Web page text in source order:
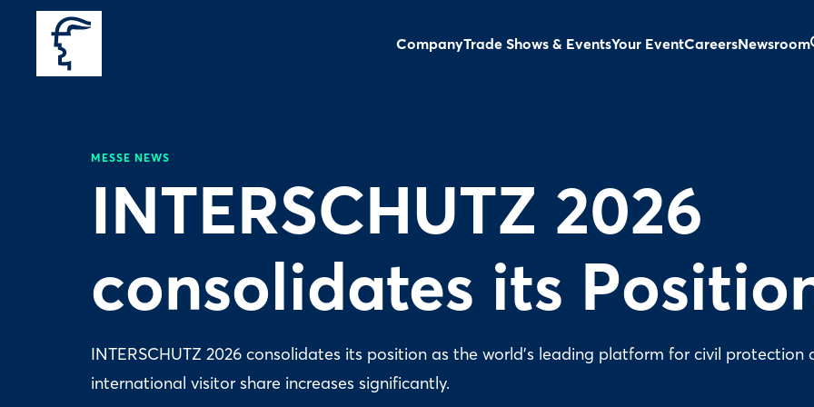
CompanyTrade Shows & EventsYour EventCareersNewsroom
MESSE NEWS
INTERSCHUTZ 2026
consolidates its
INTERSCHUTZ 2026 consolidates its position as the world’s leading platform for civil protection
international visitor share increases significantly.